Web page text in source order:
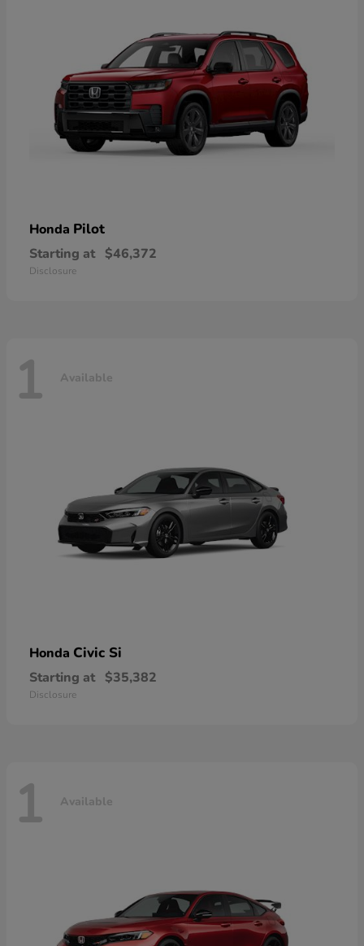
Honda Pilot
Starting at $46,372
Disclosure
1 Available
Honda Civic Si
Starting at $35,382
Disclosure
1 Available